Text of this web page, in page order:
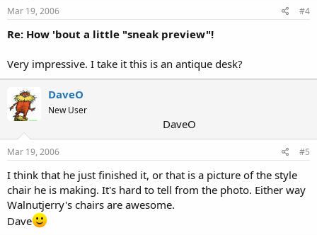
Mar 19, 2006 #4
Re: How 'bout a little "sneak preview"!
Very impressive. I take it this is an antique desk?
DaveO
New User
DaveO
Mar 19, 2006 #5
I think that he just finished it, or that is a picture of the style
chair he is making. It's hard to tell from the photo. Either way
Walnutjerry's chairs are awesome.
Dave